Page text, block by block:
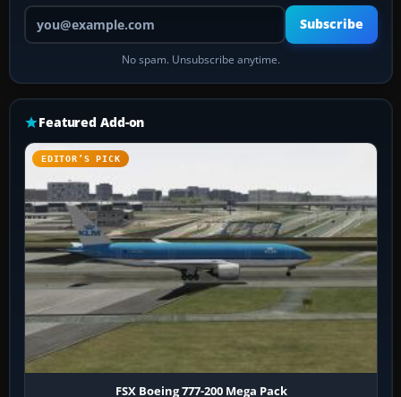
Your email address
Subscribe
No spam. Unsubscribe anytime.
Featured Add-on
EDITOR’S PICK
FSX Boeing 777-200 Mega Pack